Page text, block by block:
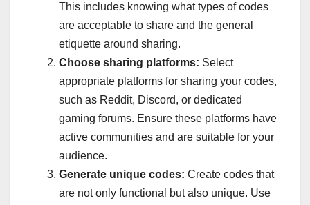
This includes knowing what types of codes
are acceptable to share and the general
etiquette around sharing.
Choose sharing platforms: Select
appropriate platforms for sharing your codes,
such as Reddit, Discord, or dedicated
gaming forums. Ensure these platforms have
active communities and are suitable for your
audience.
Generate unique codes: Create codes that
are not only functional but also unique. Use